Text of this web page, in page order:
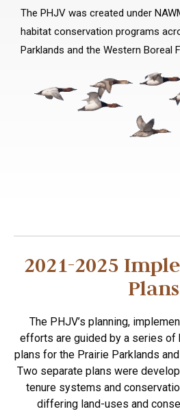
The PHJV was created under
habitat conservation programs
Parklands and the Western Boreal
2021-2025
Plans
The PHJV’s planning,
efforts are guided by a series of
plans for the Prairie Parklands
Two separate plans were
tenure systems and
differing land-uses and